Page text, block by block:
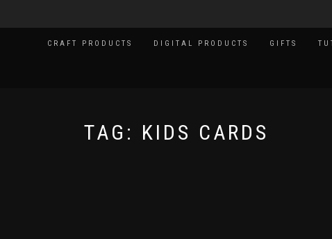
CRAFT PRODUCTS DIGITAL PRODUCTS GIFTS
TAG: KIDS CARDS